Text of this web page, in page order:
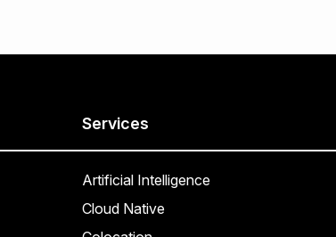
Services
Artificial Intelligence
Cloud Native